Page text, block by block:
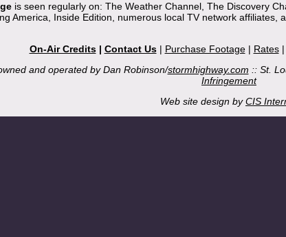
is seen regularly on: The Weather Channel, The Discovery
America, Inside Edition, numerous local TV network affiliates,
On-Air Credits| Contact Us| Purchase Footage| Rates|
and operated by Dan Robinson/stormhighway.com :: St.
Infringement
Web site design byCIS